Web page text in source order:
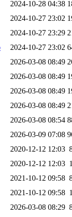
2024-10-28 04:38
2024-10-27 23:02
2024-10-27 23:29
2024-10-27 23:02
2026-03-08 08:49
2026-03-08 08:49
2026-03-08 08:49
2026-03-08 08:49
2026-03-08 08:54
2026-03-09 07:08
2020-12-12 12:03
2020-12-12 12:03
2021-10-12 09:58
2021-10-12 09:58
2026-03-08 08:29